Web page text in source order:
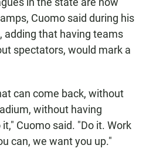
Cuomo said during his
adding that having teams
spectators, would mark a
can come back, without
without having
Cuomo said. "Do it. Work
can, we want you up."